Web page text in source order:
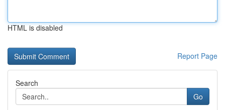
HTML is disabled
Report Page
Search
Go